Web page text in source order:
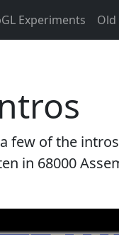
Experiments Old
few of the
in 68000